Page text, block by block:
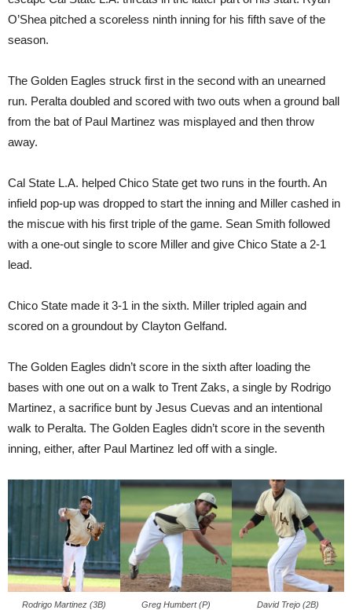
O’Shea pitched a scoreless ninth inning for his fifth save of the
season.
The Golden Eagles struck first in the second with an unearned
run. Peralta doubled and scored with two outs when a ground ball
from the bat of Paul Martinez was misplayed and then throw
away.
Cal State L.A. helped Chico State get two runs in the fourth. An
infield pop-up was dropped to start the inning and Miller cashed in
the miscue with his first triple of the game. Sean Smith followed
with a one-out single to score Miller and give Chico State a 2-1
lead.
Chico State made it 3-1 in the sixth. Miller tripled again and
scored on a groundout by Clayton Gelfand.
The Golden Eagles didn’t score in the sixth after loading the
bases with one out on a walk to Trent Zaks, a single by Rodrigo
Martinez, a sacrifice bunt by Jesus Cuevas and an intentional
walk to Peralta. The Golden Eagles didn’t score in the seventh
inning, either, after Paul Martinez led off with a single.
Rodrigo Martinez (3B) Greg Humbert (P) David Trejo (2B)